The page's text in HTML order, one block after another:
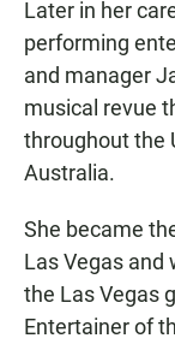
Later in her
performing
and manager
musical revue
throughout the
Australia.
She became
Las Vegas and
the Las Vegas
Entertainer of